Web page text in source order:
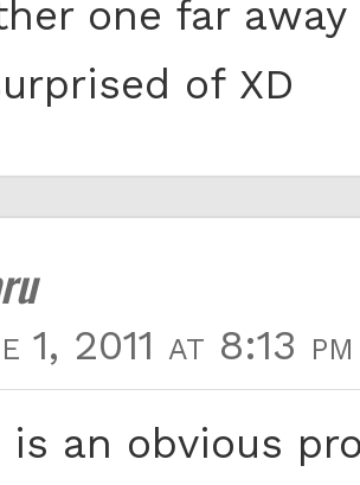
one far
of XD
1, 2011 at 8:13 pm
is an obvious